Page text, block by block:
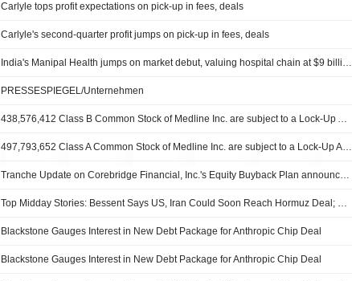
Carlyle tops profit expectations on pick-up in fees, deals
Carlyle's second-quarter profit jumps on pick-up in fees, deals
India's Manipal Health jumps on market debut, valuing hospital chain at $9 billion
PRESSESPIEGEL/Unternehmen
438,576,412 Class B Common Stock of Medline Inc. are subject to a Lock-Up Agreement Ending on 5-AUG-2026.
497,793,652 Class A Common Stock of Medline Inc. are subject to a Lock-Up Agreement Ending on 5-AUG-2026.
Tranche Update on Corebridge Financial, Inc.'s Equity Buyback Plan announced on May 5, 2023.
Top Midday Stories: Bessent Says US, Iran Could Soon Reach Hormuz Deal; Palantir Shares Soar on Strong Q2 Results, Guidance
Blackstone Gauges Interest in New Debt Package for Anthropic Chip Deal
Blackstone Gauges Interest in New Debt Package for Anthropic Chip Deal